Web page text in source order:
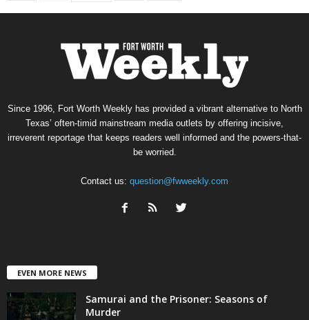
Since 1996, Fort Worth Weekly has provided a vibrant alternative to North
Texas’ often-timid mainstream media outlets by offering incisive,
irreverent reportage that keeps readers well informed and the powers-that-
be worried.
Contact us: question@fwweekly.com
EVEN MORE NEWS
Samurai and the Prisoner: Seasons of
Murder